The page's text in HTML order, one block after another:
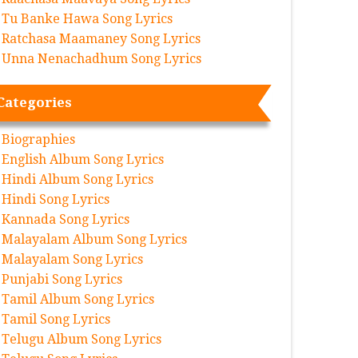
Tu Banke Hawa Song Lyrics
Ratchasa Maamaney Song Lyrics
Unna Nenachadhum Song Lyrics
Biographies
English Album Song Lyrics
Hindi Album Song Lyrics
Hindi Song Lyrics
Kannada Song Lyrics
Malayalam Album Song Lyrics
Malayalam Song Lyrics
Punjabi Song Lyrics
Tamil Album Song Lyrics
Tamil Song Lyrics
Telugu Album Song Lyrics